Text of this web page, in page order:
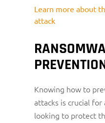
Learn more about
attack
Knowing how to
attacks is crucial
looking to protect